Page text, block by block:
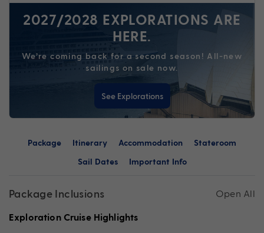
2027/2028 EXPLORATIONS ARE
HERE.
We’re coming back for a second season! All-new
sailings on sale now.
See Explorations
Package Itinerary Accommodation
Stateroom
Sail Dates
Important Info
Package Inclusions Open All
Exploration Cruise Highlights